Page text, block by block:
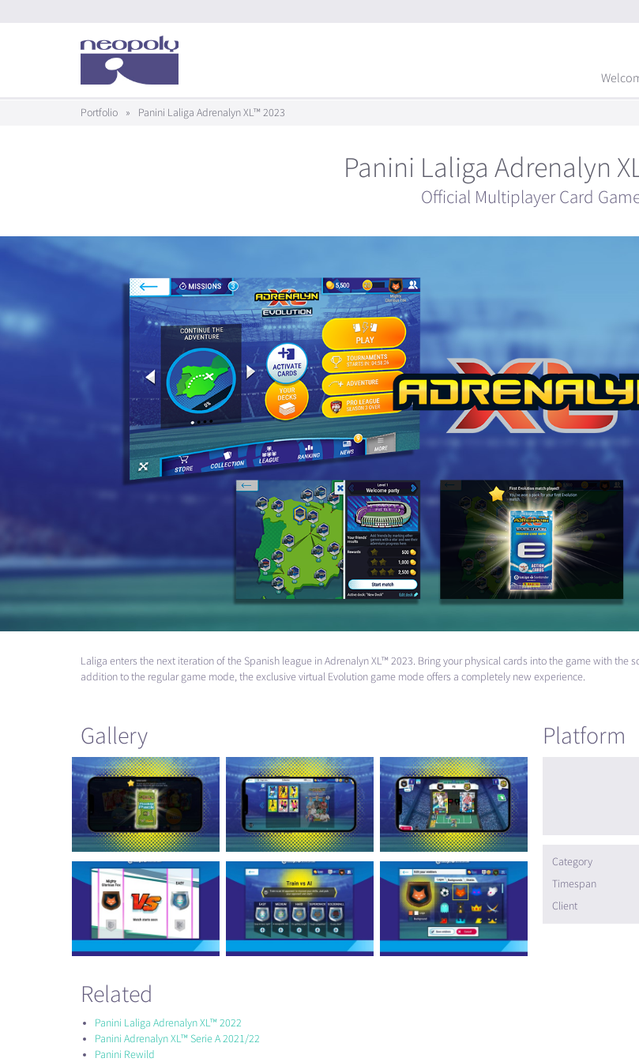
Portfolio » Panini Laliga Adrenalyn XL™ 2023
Panini Laliga Adrenalyn
Official Multiplayer Card
Laliga enters the next iteration of the Spanish league in Adrenalyn XL™ 2023. Bring your physical cards into the game with
addition to the regular game mode, the exclusive virtual Evolution game mode offers a completely new experience.
Gallery Platform
Category
Timespan
Client
Related
Panini Laliga Adrenalyn XL™ 2022
Panini Adrenalyn XL™ Serie A 2021/22
Panini Rewild